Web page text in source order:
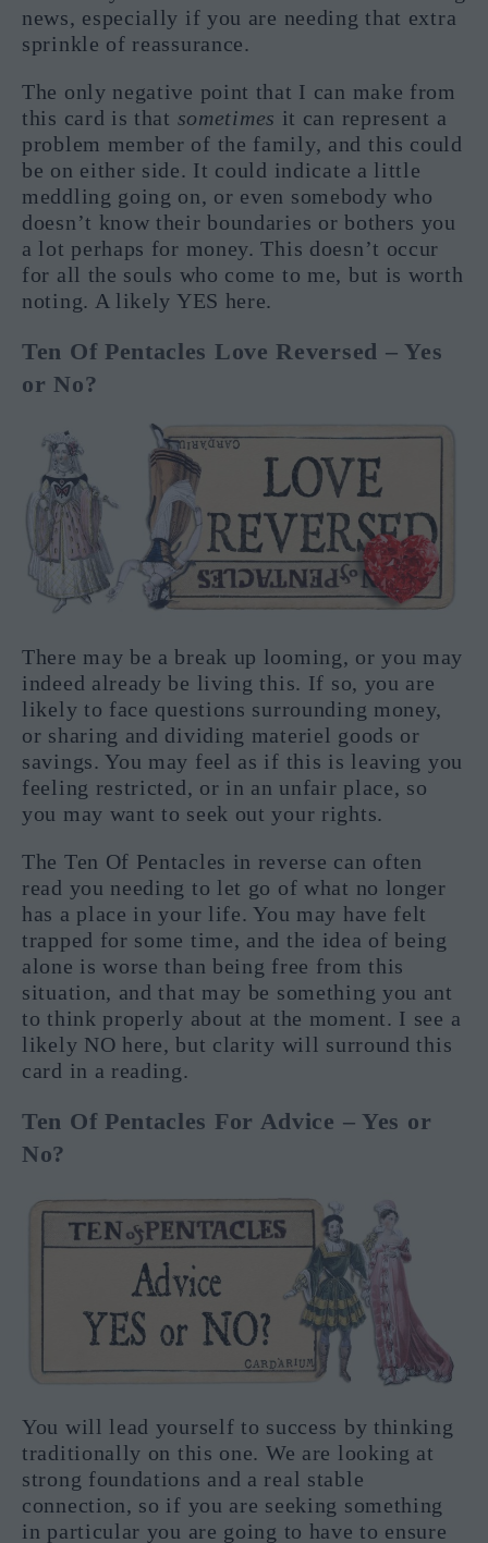
news, especially if you are needing that extra
sprinkle of reassurance.
The only negative point that I can make from
this card is that sometimes it can represent a
problem member of the family, and this could
be on either side. It could indicate a little
meddling going on, or even somebody who
doesn’t know their boundaries or bothers you
a lot perhaps for money. This doesn’t occur
for all the souls who come to me, but is worth
noting. A likely YES here.
Ten Of Pentacles Love Reversed – Yes
or No?
There may be a break up looming, or you may
indeed already be living this. If so, you are
likely to face questions surrounding money,
or sharing and dividing materiel goods or
savings. You may feel as if this is leaving you
feeling restricted, or in an unfair place, so
you may want to seek out your rights.
The Ten Of Pentacles in reverse can often
read you needing to let go of what no longer
has a place in your life. You may have felt
trapped for some time, and the idea of being
alone is worse than being free from this
situation, and that may be something you ant
to think properly about at the moment. I see a
likely NO here, but clarity will surround this
card in a reading.
Ten Of Pentacles For Advice – Yes or
No?
You will lead yourself to success by thinking
traditionally on this one. We are looking at
strong foundations and a real stable
connection, so if you are seeking something
in particular you are going to have to ensure